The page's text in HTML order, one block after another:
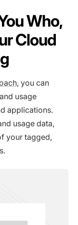
Who,
Cloud
, you can
usage
applications.
usage data,
your tagged,